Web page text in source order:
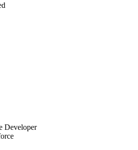
Developer